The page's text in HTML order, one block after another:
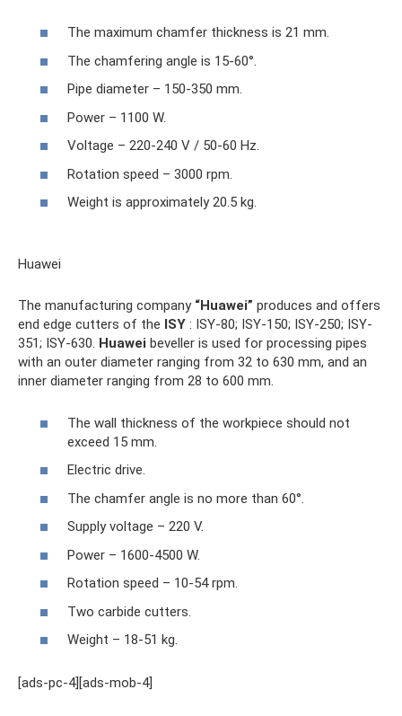
The maximum chamfer thickness is 21 mm.
The chamfering angle is 15-60°.
Pipe diameter – 150-350 mm.
Power – 1100 W.
Voltage – 220-240 V / 50-60 Hz.
Rotation speed – 3000 rpm.
Weight is approximately 20.5 kg.
Huawei
The manufacturing company “Huawei” produces and offers
end edge cutters of the ISY : ISY-80; ISY-150; ISY-250; ISY-
351; ISY-630. Huawei beveller is used for processing pipes
with an outer diameter ranging from 32 to 630 mm, and an
inner diameter ranging from 28 to 600 mm.
The wall thickness of the workpiece should not
exceed 15 mm.
Electric drive.
The chamfer angle is no more than 60°.
Supply voltage – 220 V.
Power – 1600-4500 W.
Rotation speed – 10-54 rpm.
Two carbide cutters.
Weight – 18-51 kg.
[ads-pc-4][ads-mob-4]